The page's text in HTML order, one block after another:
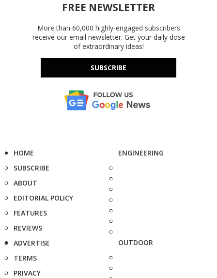
FREE NEWSLETTER
More than 60,000 highly-engaged subscribers
receive our email newsletter. Get your daily dose
of extraordinary ideas!
SUBSCRIBE
HOME
SUBSCRIBE
ABOUT
EDITORIAL POLICY
FEATURES
REVIEWS
ADVERTISE
TERMS
PRIVACY
ENGINEERING
OUTDOOR